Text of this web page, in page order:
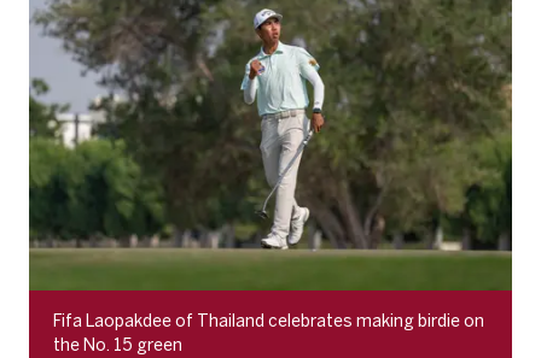
Fifa Laopakdee of Thailand celebrates making birdie on
the No. 15 green